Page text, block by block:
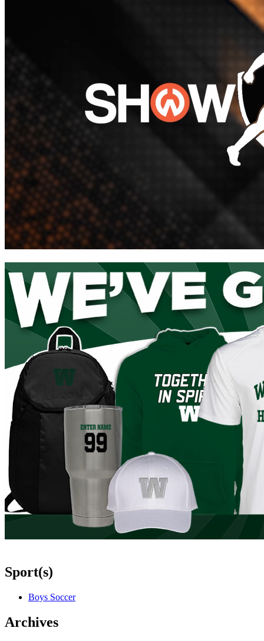
Sport(s)
Boys Soccer
Archives